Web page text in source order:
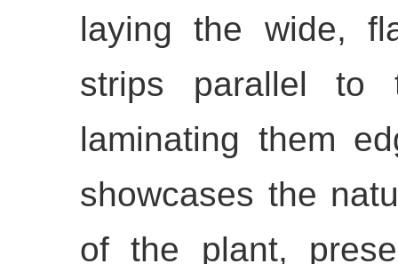
laying the wide,
strips parallel to
laminating them
showcases the
of the plant,